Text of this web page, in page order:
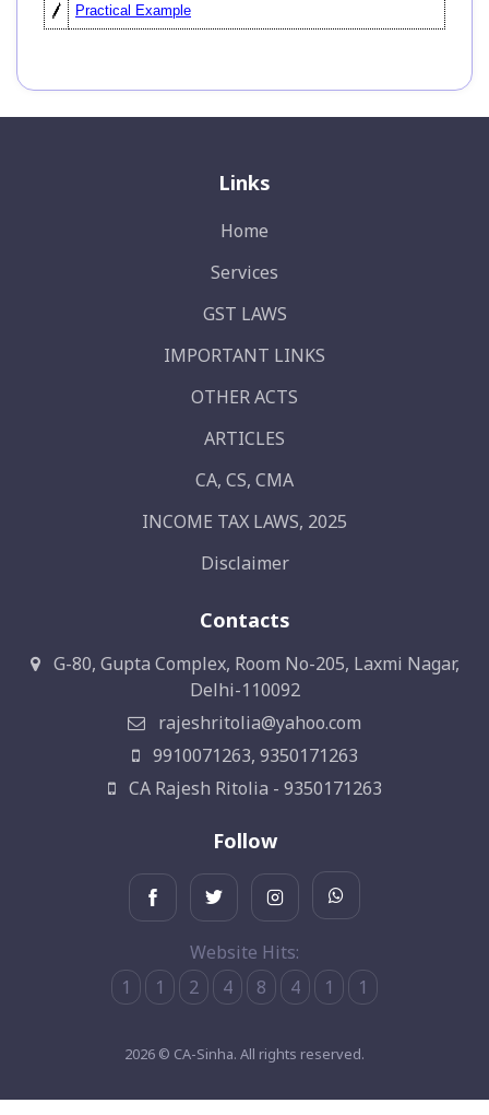
Practical Example
Links
Home
Services
GST LAWS
IMPORTANT LINKS
OTHER ACTS
ARTICLES
CA, CS, CMA
INCOME TAX LAWS, 2025
Disclaimer
Contacts
G-80, Gupta Complex, Room No-205, Laxmi Nagar,
Delhi-110092
rajeshritolia@yahoo.com
9910071263, 9350171263
CA Rajesh Ritolia - 9350171263
Follow
Website Hits:
1
1 2 4 8 4 1 1
2026 © CA-Sinha. All rights reserved.